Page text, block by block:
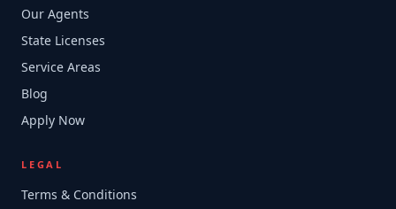
Our Agents
State Licenses
Service Areas
Blog
Apply Now
LEGAL
Terms & Conditions